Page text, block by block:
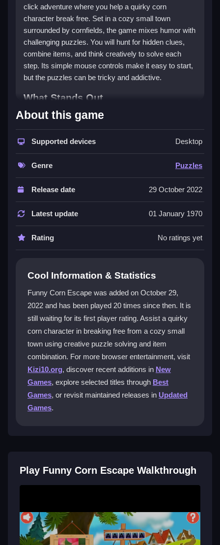
click adventure where you help a quirky corn
character break free. Set in a cozy small town
surrounded by cornfields, the game mixes humor with
challenging puzzles. You will hunt for hidden clues,
combine items, and think creatively to solve each
step. Its simple mouse controls make it easy to start,
but the puzzles can be tricky and addictive.
What Stands Out
The game’s charm comes from its lively small-town
vibe and a humorously trapped corn hero. You explore
rooms, click to investigate, and drag items to combine
them. The challenge lies in spotting subtle clues and
connecting ideas. This
rewards
patience and outside-the-box thinking. While some
visuals feel plain, the quirky puzzles and steady
progress keep you engaged. The core loop of
exploring, solving, and unlocking secrets makes it a
standout in thepuzzle gamescategory.
Player Questions
and interact. Sometimes you drag objects or double-
click for actions. The game is click-heavy but
responsive.
What is the main goal in Funny Corn
Escape?
You must help the corn character escape by solving
puzzles. This involves exploring rooms, finding items,
and using logic to combine them and unlock secrets.
Why are the puzzles in Funny Corn
outside the box and connect dots carefully.
Yes, it centers on a quirky corn in a lively town. The
theme blends humor with everyday puzzle-solving,
About this game
Supported devices Desktop
Genre Puzzles
Release date 29 October 2022
Latest update 01 January 1970
Rating No ratings yet
Cool Information & Statistics
Funny Corn Escape was added on October 29,
2022 and has been played 20 times since then. It is
still waiting for its first player rating. Assist a quirky
corn character in breaking free from a cozy small
town using creative puzzle solving and item
combination. For more browser entertainment, visit
Kizi10.org, discover recent additions in New
Games, explore selected titles through Best
Games, or revisit maintained releases in Updated
Games.
Play Funny Corn Escape Walkthrough